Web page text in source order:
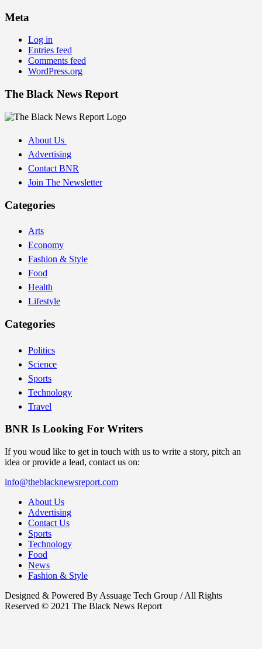
Meta
Log in
Entries feed
Comments feed
WordPress.org
The Black News Report
About Us
Advertising
Contact BNR
Join The Newsletter
Categories
Arts
Economy
Fashion & Style
Food
Health
Lifestyle
Categories
Politics
Science
Sports
Technology
Travel
BNR Is Looking For Writers
If you woud like to get in touch with us to write a story, pitch an
idea or provide a lead, contact us on:
info@theblacknewsreport.com
About Us
Advertising
Contact Us
Sports
Technology
Food
News
Fashion & Style
Designed & Powered By Assuage Tech Group / All Rights
Reserved © 2021 The Black News Report